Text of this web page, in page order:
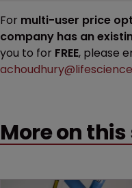
For multi-user price
company has an
you to for FREE, please
More on